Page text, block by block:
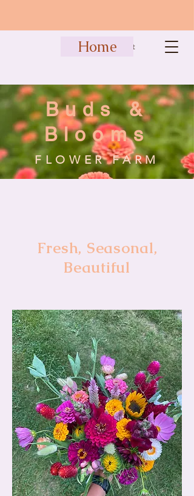
Cart
Home
Buds &
Blooms
FLOWER FARM
Fresh, Seasonal,
Beautiful